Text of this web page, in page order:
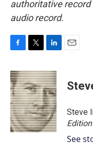
authoritative record
audio record.
c
e
b
o
o
k
i
t
t
e
r
n
k
e
d
I
n
Steve
Edition
See